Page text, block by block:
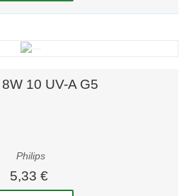
10 UV-A G5
Philips
5,33 €